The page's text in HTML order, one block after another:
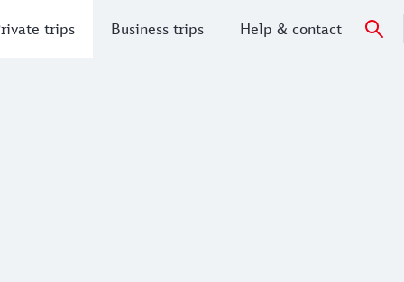
trips Business trips Help & contact